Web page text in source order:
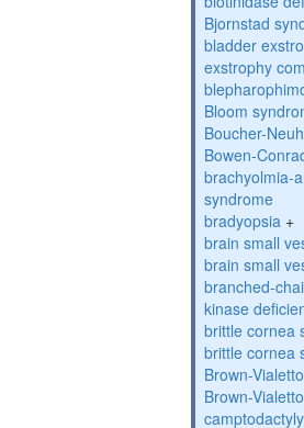
Bjornstad
bladder
exstrophy
Bloom
Boucher-
Bowen-
brachyolmia-
syndrome
bradyopsia +
brain small
brain small
branched-
kinase
brittle cornea
brittle cornea
Brown-
Brown-